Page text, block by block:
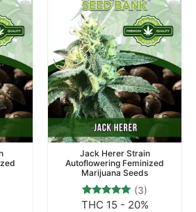
Jack Herer Strain
Autoflowering Feminized
Marijuana Seeds
Rated
3
(3)
THC 15 - 20%